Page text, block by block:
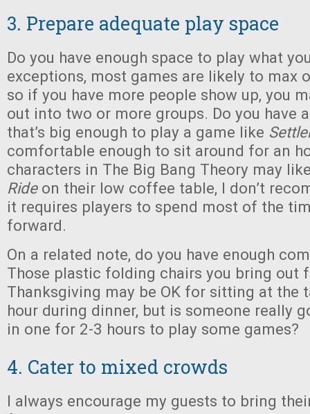
3. Prepare adequate play space
Do you have enough space to play what
exceptions, most games are likely to max
so if you have more people show up, you
out into two or more groups. Do you have
that’s big enough to play a game like
comfortable enough to sit around for an
characters in The Big Bang Theory may
Rideon their low coffee table, I don’t
it requires players to spend most of the
forward.
On a related note, do you have enough
Those plastic folding chairs you bring out
Thanksgiving may be OK for sitting at the
hour during dinner, but is someone really
in one for 2-3 hours to play some games?
4. Cater to mixed crowds
I always encourage my guests to bring